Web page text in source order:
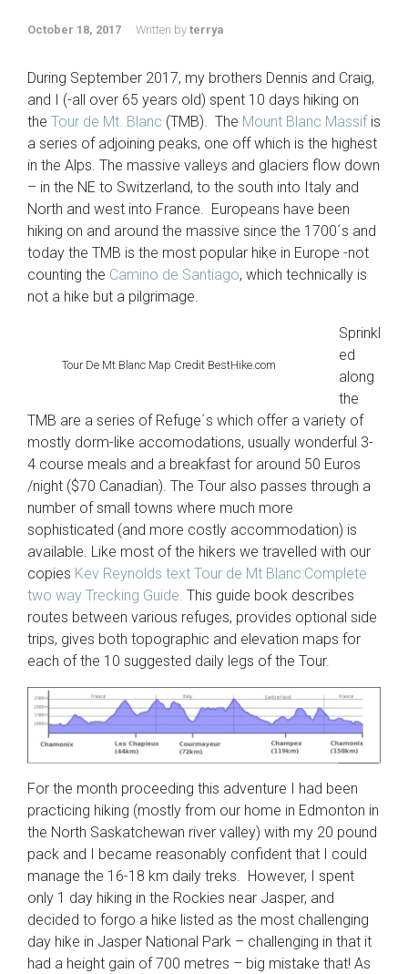
October 18, 2017 Written by terrya
During September 2017, my brothers Dennis and Craig,
and I (-all over 65 years old) spent 10 days hiking on
the Tour de Mt. Blanc (TMB). The Mount Blanc Massifis
a series of adjoining peaks, one off which is the highest
in the Alps. The massive valleys and glaciers flow down
– in the NE to Switzerland, to the south into Italy and
North and west into France. Europeans have been
hiking on and around the massive since the 1700´s and
today the TMB is the most popular hike in Europe -not
counting the Camino de Santiago, which technically is
not a hike but a pilgrimage.
Tour De Mt Blanc Map Credit BestHike.com
Sprinkl
ed
along
the
TMB are a series of Refuge´s which offer a variety of
mostly dorm-like accomodations, usually wonderful 3-
4 course meals and a breakfast for around 50 Euros
/night ($70 Canadian). The Tour also passes through a
number of small towns where much more
sophisticated (and more costly accommodation) is
available. Like most of the hikers we travelled with our
copies Kev Reynolds text Tour de Mt Blanc:Complete
two way Trecking Guide. This guide book describes
routes between various refuges, provides optional side
trips, gives both topographic and elevation maps for
each of the 10 suggested daily legs of the Tour.
For the month proceeding this adventure I had been
practicing hiking (mostly from our home in Edmonton in
the North Saskatchewan river valley) with my 20 pound
pack and I became reasonably confident that I could
manage the 16-18 km daily treks. However, I spent
only 1 day hiking in the Rockies near Jasper, and
decided to forgo a hike listed as the most challenging
day hike in Jasper National Park – challenging in that it
had a height gain of 700 metres – big mistake that! As